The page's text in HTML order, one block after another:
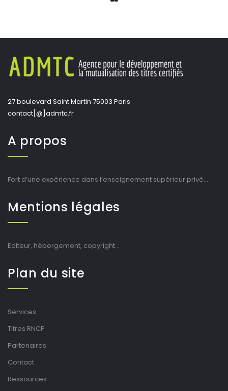
27 boulevard Saint Martin 75003 Paris
contact[@]admtc.fr
A propos
Fort d’une expérience dans l’enseignement supérieur privé…
Mentions légales
Editeur, hébergement, copyright…
Plan du site
Services
Titres RNCP
Partenaires
Contact
Ressources